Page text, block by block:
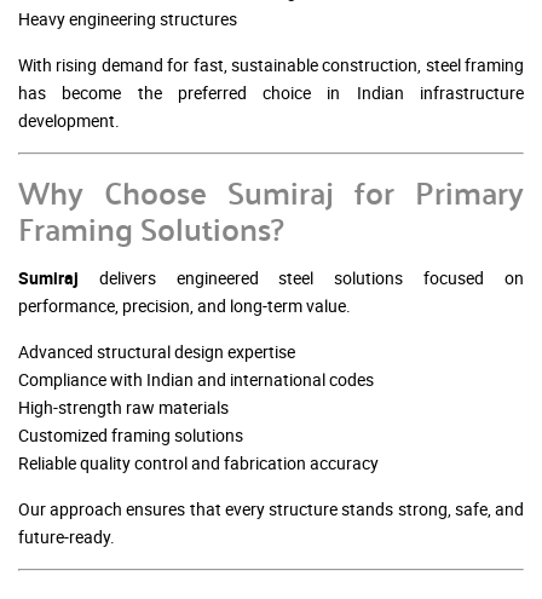
Heavy engineering structures
With rising demand for fast, sustainable construction, steel framing
has become the preferred choice in Indian infrastructure
development.
Why Choose Sumiraj for Primary
Framing Solutions?
Sumiraj delivers engineered steel solutions focused on
performance, precision, and long-term value.
Advanced structural design expertise
Compliance with Indian and international codes
High-strength raw materials
Customized framing solutions
Reliable quality control and fabrication accuracy
Our approach ensures that every structure stands strong, safe, and
future-ready.